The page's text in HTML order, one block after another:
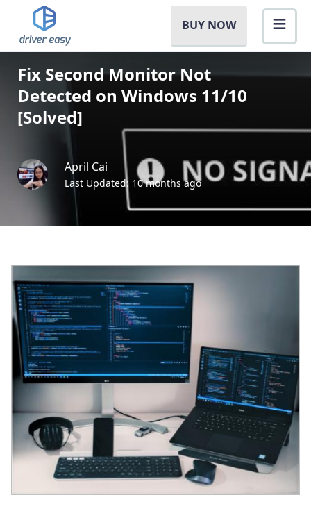
BUY NOW
Fix Second Monitor Not
Detected on Windows 11/10
[Solved]
April Cai
Last Updated: 10 months ago